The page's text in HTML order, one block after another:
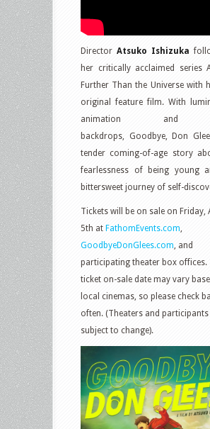
Director Atsuko Ishizuka
her critically acclaimed series
Further Than the Universe with
original feature film. With
animation and
backdrops, Goodbye, Don
tender coming-of-age story
fearlessness of being young
bittersweet journey of self-
Tickets will be on sale on Friday,
5th at FathomEvents.com,
GoodbyeDonGlees.com, and
participating theater box offices.
ticket on-sale date may vary
local cinemas, so please check
often. (Theaters and participants
subject to change).